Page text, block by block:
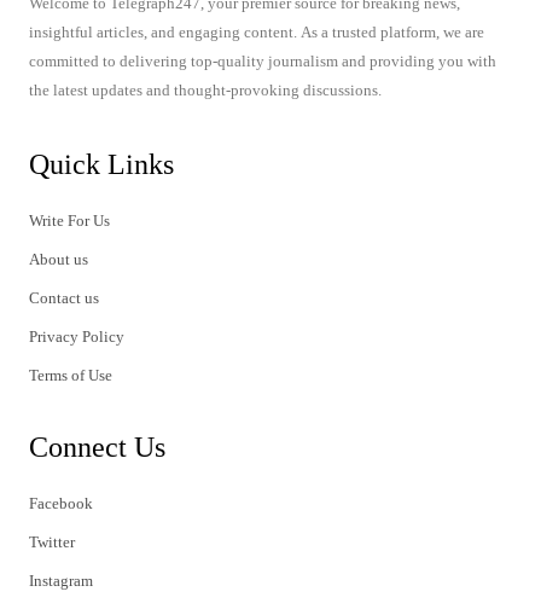
insightful articles, and engaging content. As a trusted platform, we are
committed to delivering top-quality journalism and providing you with
the latest updates and thought-provoking discussions.
Quick Links
Write For Us
About us
Contact us
Privacy Policy
Terms of Use
Connect Us
Facebook
Twitter
Instagram